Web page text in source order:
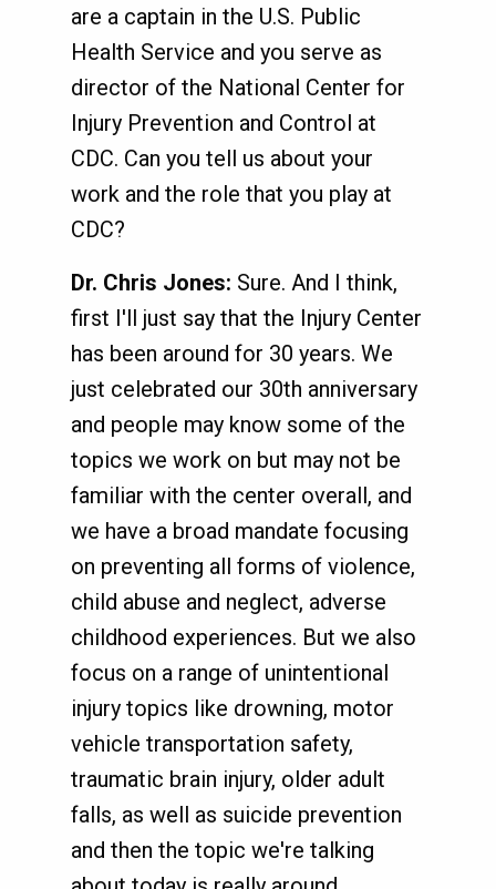
are a captain in the U.S. Public
Health Service and you serve as
director of the National Center for
Injury Prevention and Control at
CDC. Can you tell us about your
work and the role that you play at
CDC?
Dr. Chris Jones: Sure. And I think,
first I'll just say that the Injury Center
has been around for 30 years. We
just celebrated our 30th anniversary
and people may know some of the
topics we work on but may not be
familiar with the center overall, and
we have a broad mandate focusing
on preventing all forms of violence,
child abuse and neglect, adverse
childhood experiences. But we also
focus on a range of unintentional
injury topics like drowning, motor
vehicle transportation safety,
traumatic brain injury, older adult
falls, as well as suicide prevention
and then the topic we're talking